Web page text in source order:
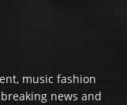
music fashion
news and